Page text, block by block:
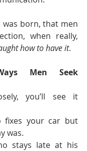
when really,
how to have it.
Men Seek
you’ll see it
fixes your car but
was.
stays late at his